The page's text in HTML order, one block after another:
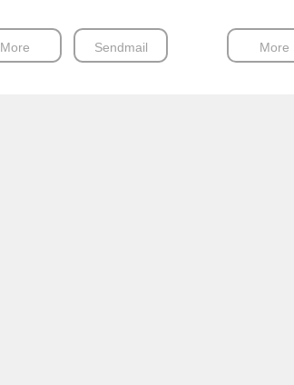
More Sendmail More